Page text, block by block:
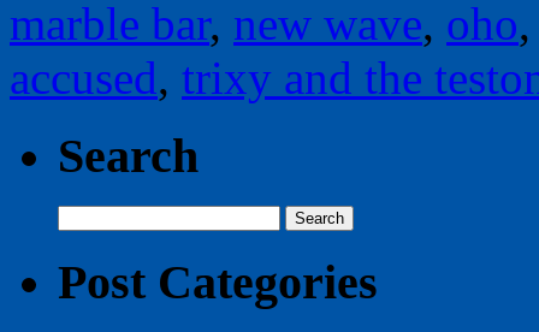
marble bar, new wave, oho
accused, trixy and the
Search
for:
Post Categories